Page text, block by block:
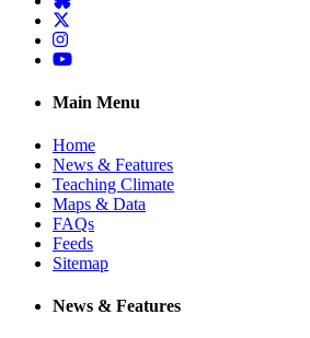
Twitter
Instagram
YouTube
Main Menu
Home
News & Features
Teaching Climate
Maps & Data
FAQs
Feeds
Sitemap
News & Features